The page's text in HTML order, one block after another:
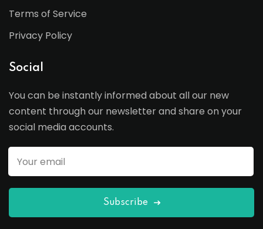
Terms of Service
Privacy Policy
Social
You can be instantly informed about all our new
content through our newsletter and share on your
social media accounts.
Subscribe